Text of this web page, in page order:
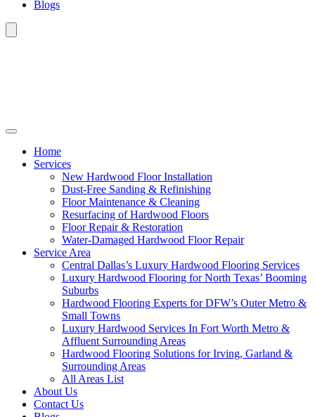
Blogs
Home
Services
New Hardwood Floor Installation
Dust-Free Sanding & Refinishing
Floor Maintenance & Cleaning
Resurfacing of Hardwood Floors
Floor Repair & Restoration
Water-Damaged Hardwood Floor Repair
Service Area
Central Dallas’s Luxury Hardwood Flooring Services
Luxury Hardwood Flooring for North Texas’ Booming
Suburbs
Hardwood Flooring Experts for DFW’s Outer Metro &
Small Towns
Luxury Hardwood Services In Fort Worth Metro &
Affluent Surrounding Areas
Hardwood Flooring Solutions for Irving, Garland &
Surrounding Areas
All Areas List
About Us
Contact Us